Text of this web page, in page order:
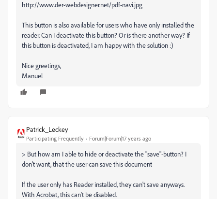
http://www.der-webdesigner.net/pdf-navi.jpg
This button is also available for users who have only installed the
reader. Can I deactivate this button? Or is there another way? If
this button is deactivated, I am happy with the solution :)
Nice greetings,
Manuel
Patrick_Leckey
Participating Frequently Forum|Forum|17 years ago
> But how am I able to hide or deactivate the "save"-button? I
don't want, that the user can save this document
If the user only has Reader installed, they can't save anyways.
With Acrobat, this can't be disabled.